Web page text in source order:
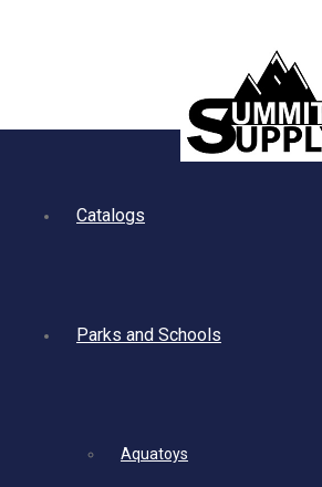
Catalogs
Parks and Schools
Aquatoys